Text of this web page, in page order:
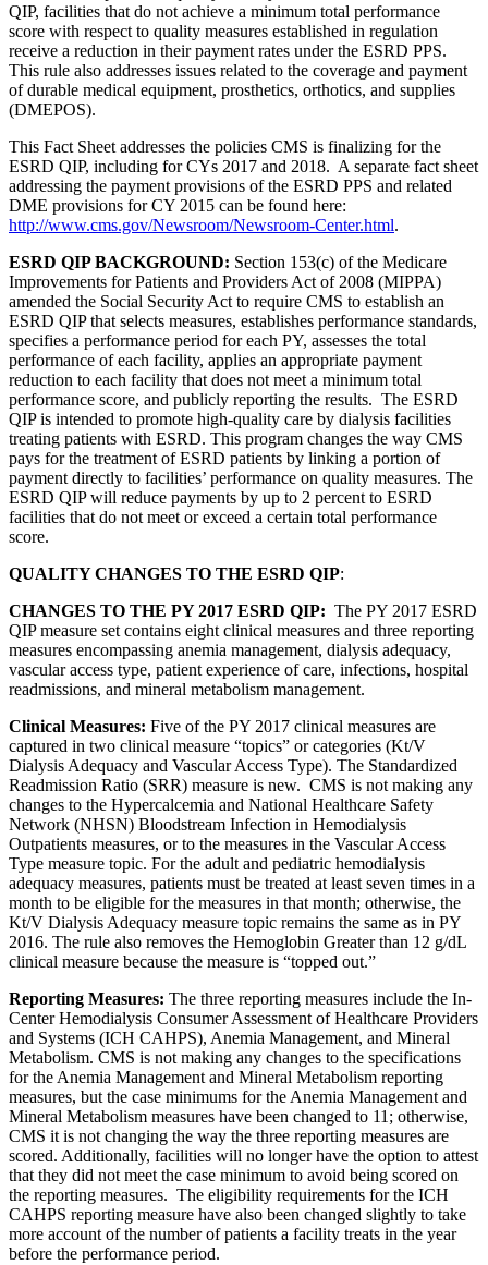
QIP, facilities that do not achieve a minimum total performance
score with respect to quality measures established in regulation
receive a reduction in their payment rates under the ESRD PPS.
This rule also addresses issues related to the coverage and payment
of durable medical equipment, prosthetics, orthotics, and supplies
(DMEPOS).
This Fact Sheet addresses the policies CMS is finalizing for the
ESRD QIP, including for CYs 2017 and 2018. A separate fact sheet
addressing the payment provisions of the ESRD PPS and related
DME provisions for CY 2015 can be found here:
http://www.cms.gov/Newsroom/Newsroom-Center.html.
ESRD QIP BACKGROUND: Section 153(c) of the Medicare
Improvements for Patients and Providers Act of 2008 (MIPPA)
amended the Social Security Act to require CMS to establish an
ESRD QIP that selects measures, establishes performance standards,
specifies a performance period for each PY, assesses the total
performance of each facility, applies an appropriate payment
reduction to each facility that does not meet a minimum total
performance score, and publicly reporting the results. The ESRD
QIP is intended to promote high-quality care by dialysis facilities
treating patients with ESRD. This program changes the way CMS
pays for the treatment of ESRD patients by linking a portion of
payment directly to facilities’ performance on quality measures. The
ESRD QIP will reduce payments by up to 2 percent to ESRD
facilities that do not meet or exceed a certain total performance
score.
QUALITY CHANGES TO THE ESRD QIP:
CHANGES TO THE PY 2017 ESRD QIP: The PY 2017 ESRD
QIP measure set contains eight clinical measures and three reporting
measures encompassing anemia management, dialysis adequacy,
vascular access type, patient experience of care, infections, hospital
readmissions, and mineral metabolism management.
Clinical Measures: Five of the PY 2017 clinical measures are
captured in two clinical measure “topics” or categories (Kt/V
Dialysis Adequacy and Vascular Access Type). The Standardized
Readmission Ratio (SRR) measure is new. CMS is not making any
changes to the Hypercalcemia and National Healthcare Safety
Network (NHSN) Bloodstream Infection in Hemodialysis
Outpatients measures, or to the measures in the Vascular Access
Type measure topic. For the adult and pediatric hemodialysis
adequacy measures, patients must be treated at least seven times in a
month to be eligible for the measures in that month; otherwise, the
Kt/V Dialysis Adequacy measure topic remains the same as in PY
2016. The rule also removes the Hemoglobin Greater than 12 g/dL
clinical measure because the measure is “topped out.”
Reporting Measures: The three reporting measures include the In-
Center Hemodialysis Consumer Assessment of Healthcare Providers
and Systems (ICH CAHPS), Anemia Management, and Mineral
Metabolism. CMS is not making any changes to the specifications
for the Anemia Management and Mineral Metabolism reporting
measures, but the case minimums for the Anemia Management and
Mineral Metabolism measures have been changed to 11; otherwise,
CMS it is not changing the way the three reporting measures are
scored. Additionally, facilities will no longer have the option to attest
that they did not meet the case minimum to avoid being scored on
the reporting measures. The eligibility requirements for the ICH
CAHPS reporting measure have also been changed slightly to take
more account of the number of patients a facility treats in the year
before the performance period.